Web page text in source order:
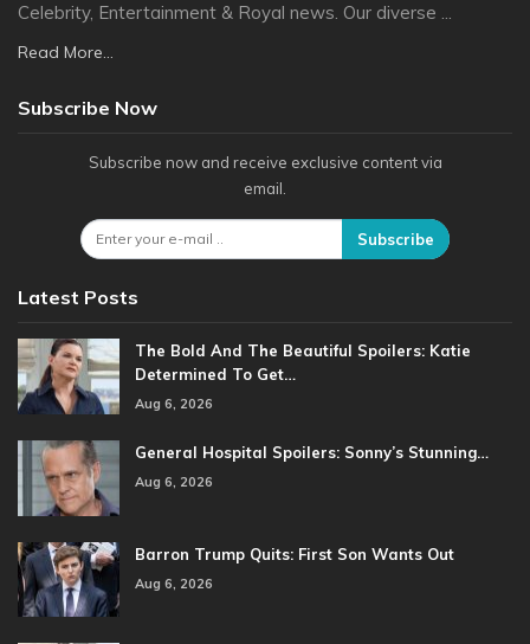
Celebrity, Entertainment & Royal news. Our diverse ...
Read More...
Subscribe Now
Subscribe now and receive exclusive content via
email.
Subscribe
Latest Posts
The Bold And The Beautiful Spoilers: Katie
Determined To Get…
Aug 6, 2026
General Hospital Spoilers: Sonny’s Stunning…
Aug 6, 2026
Barron Trump Quits: First Son Wants Out
Aug 6, 2026